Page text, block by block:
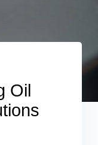
Oil